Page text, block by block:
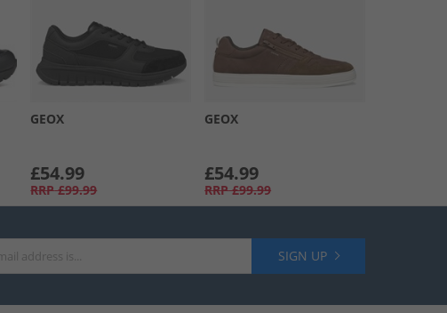
GEOX
£54.99
RRP £99.99
GEOX
£54.99
RRP £99.99
SIGN UP